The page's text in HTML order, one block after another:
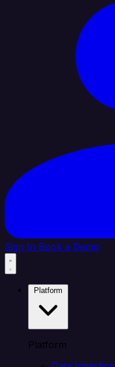
Sign In Book a Demo
Platform